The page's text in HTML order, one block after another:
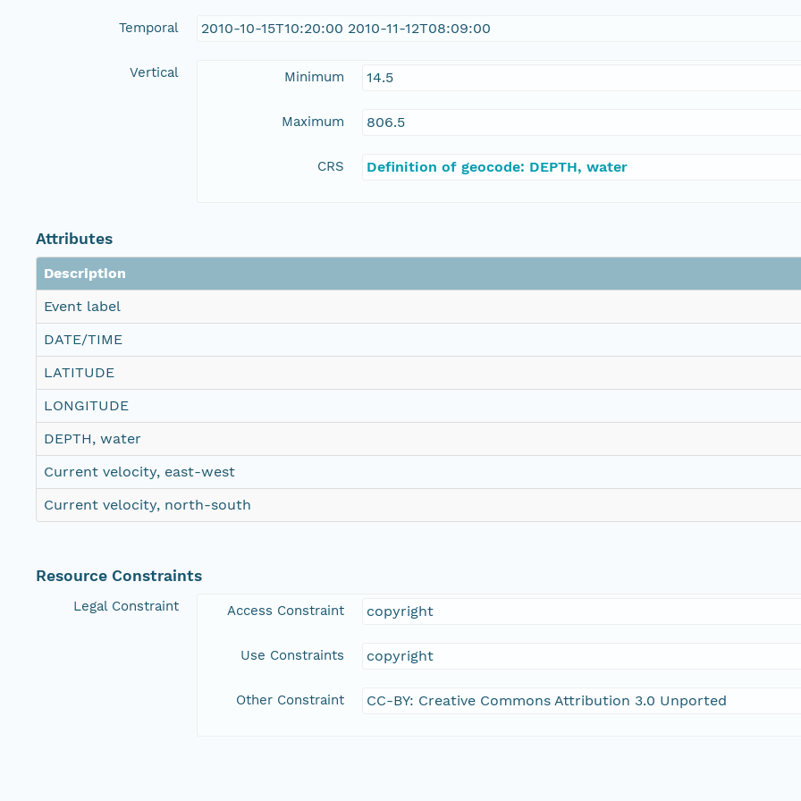
Temporal 2010-10-15T10:20:00 2010-11-12T08:09:00
Vertical Minimum 14.5
Maximum 806.5
CRS Definition of geocode: DEPTH, water
Attributes
Description
Event label
DATE/TIME
LATITUDE
LONGITUDE
DEPTH, water
Current velocity, east-west
Current velocity, north-south
Resource Constraints
Legal Constraint Access Constraint copyright
Use Constraints copyright
Other Constraint CC-BY: Creative Commons Attribution 3.0 Unported